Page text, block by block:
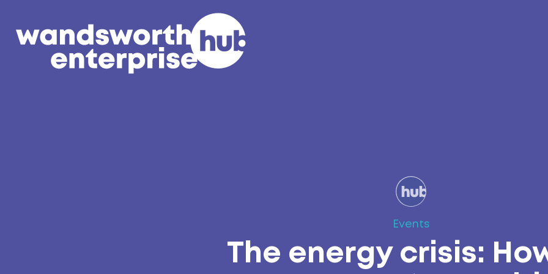
Events
The energy crisis: